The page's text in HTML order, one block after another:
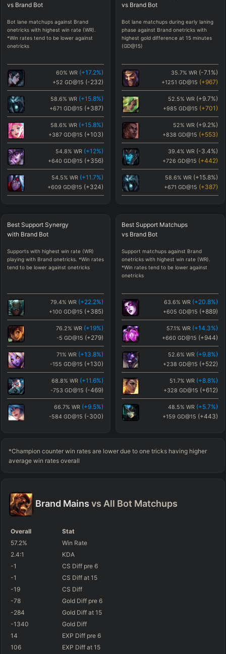
vs Brand Bot
Bot lane matchups against Brand
onetricks with highest win rate (WR).
*Win rates tend to be lower against
onetricks
60% WR (+17.2%)
+52 GD@15 (-232)
58.6% WR (+15.8%)
+671 GD@15 (+387)
58.6% WR (+15.8%)
+387 GD@15 (+103)
54.8% WR (+12%)
+640 GD@15 (+356)
54.5% WR (+11.7%)
+609 GD@15 (+324)
52%
48.1 % WR(+5.3 %)
+186 GD@15(
-97 GD@15(-381)
46.5% WR( +3.7%)
+239 GD@15(-45)
43.9% WR(+1.1%)
+180 GD@15(-104)
43.7% WR( +0.9%)
+434 GD@15(+150)
vs Brand Bot
Bot lane matchups during early laning
phase against Brand onetricks with
highest gold difference at 15 minutes
(GD@15)
35.7% WR (-7.1 %)
+1251 GD@15 (+967)
52.5% WR (+9.7%)
+985 GD@15 (+701)
52% WR (+9.2%)
+838 GD@15 (+553)
39.4% WR (-3.4%)
+726 GD@15 (+442)
58.6% WR (+15.8%)
+671 GD@15 (+387)
%
37.5% WR (-5.3
+560 GD@15(+276
+532 GD@15(+248)
43.7% WR( +0.9%)
+434 GD@15(+150)
38.9% WR(-3.9 %)
+394 GD@15(+110)
58.6 % WR(+15.8%)
+387 GD@15(+103)
Best Support Synergy
with Brand Bot
Supports with highest win rate (WR)
playing with Brand onetricks. *Win rates
tend to be lower against onetricks
79.4% WR (+22.2%)
+100 GD@15 (+385)
76.2% WR (+19%)
-5 GD@15 (+279)
71% WR (+13.8%)
-155 GD@15 (+130)
68.8% WR (+11.6%)
-753 GD@15 (-469)
66.7% WR (+9.5%)
-584 GD@15 (-300)
61.1% WR
Best Support Matchups
vs Brand Bot
Support matchups against Brand
onetricks with highest win rate (WR).
*Win rates tend to be lower against
onetricks
63.6% WR (+20.8%)
+605 GD@15 (+889)
57.1% WR (+14.3%)
+660 GD@15 (+944)
52.6% WR (+9.8%)
+238 GD@15 (+522)
51.7% WR (+8.8%)
+328 GD@15 (+612)
48.5% WR (+5.7%)
+159 GD@15 (+443)
*Champion counter win rates are lower due to one tricks having higher
average win rates overall
Brand Mains vs All Bot Matchups
Overall
Stat
57.2%
Win Rate
2.4:1
KDA
-1
CS Diff pre 6
-1
CS Diff at 15
-19
CS Diff
-78
Gold Diff pre 6
-284
Gold Diff at 15
-1340
Gold Diff
14
EXP Diff pre 6
106
EXP Diff at 15